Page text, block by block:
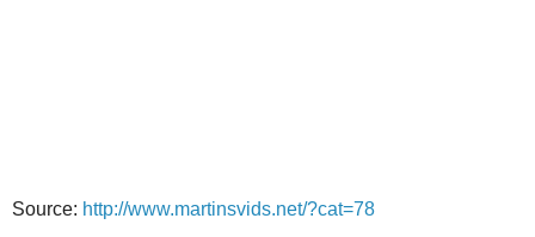
Source: http://www.martinsvids.net/?cat=78